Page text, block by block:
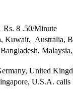
8 .50/Minute
Kuwait, Australia,
United
U.S.A.